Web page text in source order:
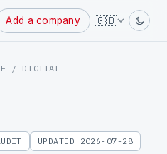
Add a company 🇬🇧
Powered
by
/ DIGITAL
UPDATED 2026-07-28